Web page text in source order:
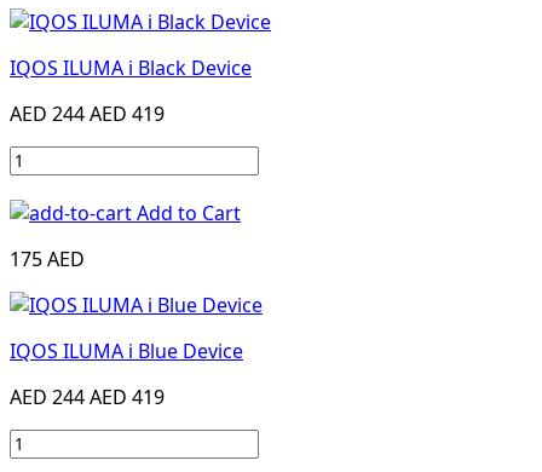
IQOS ILUMA i Black Device
AED 244AED 419
Add to Cart
175 AED
IQOS ILUMA i Blue Device
AED 244AED 419